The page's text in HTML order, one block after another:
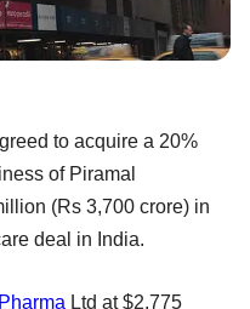
to acquire a 20%
of Piramal
(Rs 3,700 crore) in
deal in India.
Ltd at $2.775